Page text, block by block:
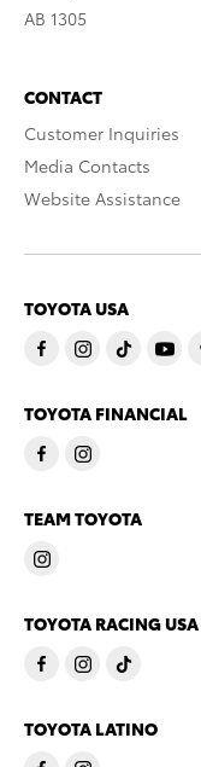
AB 1305
CONTACT
Customer Inquiries
Media Contacts
Website Assistance
TOYOTA USA
TOYOTA FINANCIAL
TEAM TOYOTA
TOYOTA RACING USA
TOYOTA LATINO